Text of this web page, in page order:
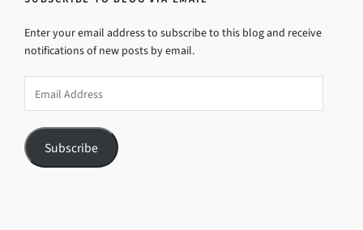
Enter your email address to subscribe to this blog and receive
notifications of new posts by email.
Address
Subscribe